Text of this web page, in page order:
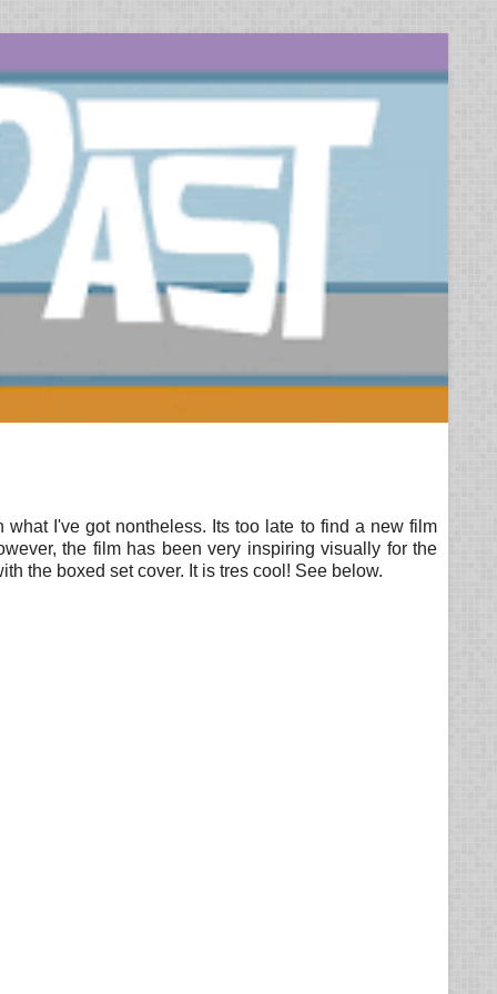
I've got nontheless. Its too late to find a new film
the film has been very inspiring visually for the
the boxed set cover. It is tres cool! See below.